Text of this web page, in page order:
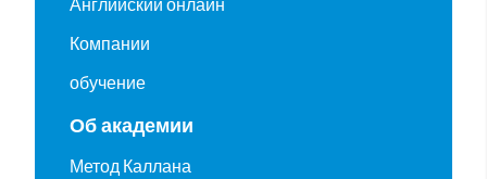
Английский онлайн
Компании
обучение
Об академии
Метод Каллана